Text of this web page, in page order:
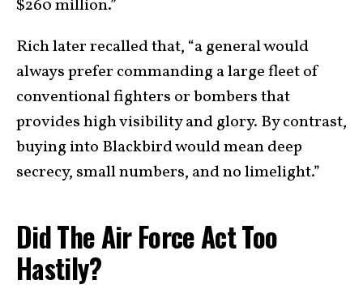
$260 million.”
Rich later recalled that, “a general would
always prefer commanding a large fleet of
conventional fighters or bombers that
provides high visibility and glory. By contrast,
buying into Blackbird would mean deep
secrecy, small numbers, and no limelight.”
Did The Air Force Act Too
Hastily?